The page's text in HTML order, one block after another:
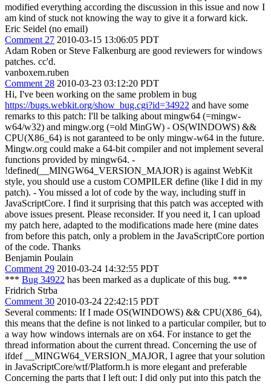
modified everything according the discussion in this issue and now I
am kind of stuck not knowing the way to give it a forward kick.
Eric Seidel (no email)
Comment 27 2010-03-15 13:06:05 PDT
Adam Roben or Steve Falkenburg are good reviewers for windows
patches. cc'd.
vanboxem.ruben
Comment 28 2010-03-23 03:12:20 PDT
Hi, I've been working on the same problem in bug
https://bugs.webkit.org/show_bug.cgi?id=34922 and have some
remarks to this patch: I'll be talking about mingw64 (=mingw-
w64/w32) and mingw.org (=old MinGW) - OS(WINDOWS) &&
CPU(X86_64) is not garanteed to be only mingw-w64 in the future.
Mingw.org could make a 64-bit compiler and not implement several
functions provided by mingw64. -
!defined(__MINGW64_VERSION_MAJOR) is against WebKit
style, you should use a custom COMPILER define (like I did in my
patch). - You missed a lot of code by the way, including stuff in
JavaScriptCore. I find it surprising that this patch was accepted with
above issues present. Please reconsider. If you need it, I can upload
my patch here, adapted to the modifications made here (mine dates
from before this patch, only a problem in the JavaScriptCore portion
of the code. Thanks
Benjamin Poulain
Comment 29 2010-03-24 14:32:55 PDT
*** Bug 34922 has been marked as a duplicate of this bug. ***
Fridrich Strba
Comment 30 2010-03-24 22:42:15 PDT
Several comments: If I made OS(WINDOWS) && CPU(X86_64),
this means that the define is not linked to a particular compiler, but to
a way how windows internals are on x64. For instance to get the
thread information about the current thread. Concerning the use of
ifdef __MINGW64_VERSION_MAJOR, I agree that your solution
in JavaScriptCore/wtf/Platform.h is more elegant and preferable
Concerning the parts that I left out: I did only put into this patch the